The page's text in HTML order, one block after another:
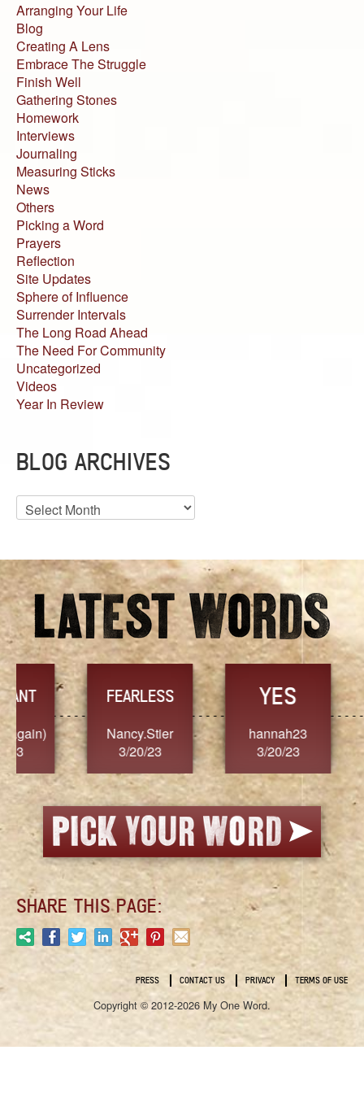
Arranging Your Life
Blog
Creating A Lens
Embrace The Struggle
Finish Well
Gathering Stones
Homework
Interviews
Journaling
Measuring Sticks
News
Others
Picking a Word
Prayers
Reflection
Site Updates
Sphere of Influence
Surrender Intervals
The Long Road Ahead
The Need For Community
Uncategorized
Videos
Year In Review
BLOG ARCHIVES
Blog
Archives
FEARLESS
Nancy.Stier
3/20/23
YES
hannah23
3/20/23
3/
SHARE THIS PAGE:
PRESS CONTACT US PRIVACY TERMS OF USE
Copyright © 2012-2026 My One Word.